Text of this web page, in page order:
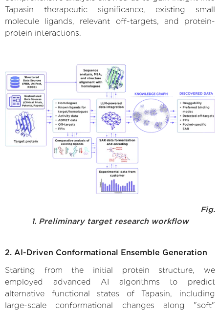
Tapasin therapeutic significance, existing small
molecule ligands, relevant off-targets, and protein-
protein interactions.
Fig.
1. Preliminary target research workflow
2. AI-Driven Conformational Ensemble Generation
Starting from the initial protein structure, we
employed advanced AI algorithms to predict
alternative functional states of Tapasin, including
large-scale conformational changes along "soft"